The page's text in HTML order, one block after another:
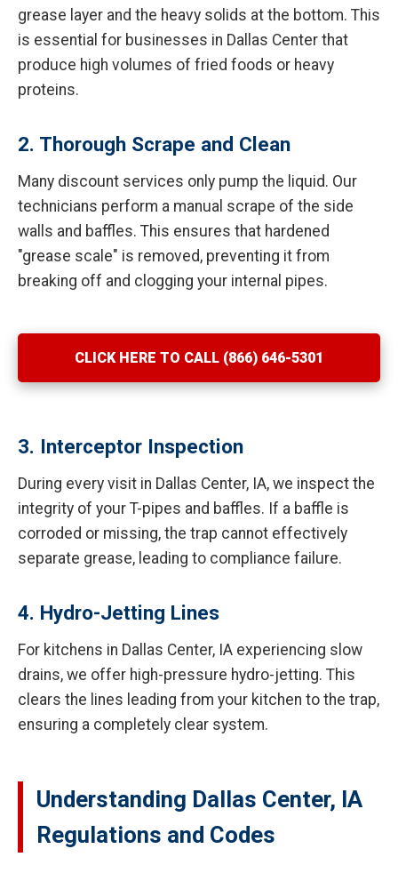
grease layer and the heavy solids at the bottom. This
is essential for businesses in Dallas Center that
produce high volumes of fried foods or heavy
proteins.
2. Thorough Scrape and Clean
Many discount services only pump the liquid. Our
technicians perform a manual scrape of the side
walls and baffles. This ensures that hardened
"grease scale" is removed, preventing it from
breaking off and clogging your internal pipes.
CLICK HERE TO CALL (866) 646-5301
3. Interceptor Inspection
During every visit in Dallas Center, IA, we inspect the
integrity of your T-pipes and baffles. If a baffle is
corroded or missing, the trap cannot effectively
separate grease, leading to compliance failure.
4. Hydro-Jetting Lines
For kitchens in Dallas Center, IA experiencing slow
drains, we offer high-pressure hydro-jetting. This
clears the lines leading from your kitchen to the trap,
ensuring a completely clear system.
Understanding Dallas Center, IA
Regulations and Codes